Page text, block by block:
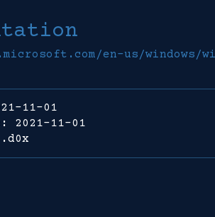
en-us/windows/
11-01
2021-11-01